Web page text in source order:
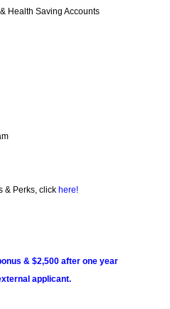
Health Saving Accounts
& Perks, click here!
& $2,500 after one year
applicant.